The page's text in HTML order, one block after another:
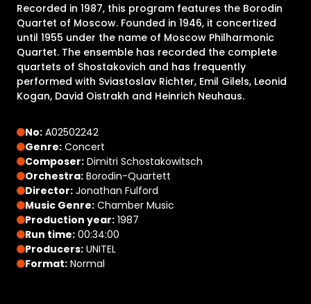
Recorded in 1987, this program features the Borodin
Quartet of Moscow. Founded in 1946, it concertized
until 1955 under the name of Moscow Philharmonic
Quartet. The ensemble has recorded the complete
quartets of Shostakovich and has frequently
performed with Sviastoslav Richter, Emil Gilels, Leonid
Kogan, David Oistrakh and Heinrich Neuhaus.
No: A02502242
Genre: Concert
Composer: Dimitri Schostakowitsch
Orchestra: Borodin-Quartett
Director: Jonathan Fulford
Music Genre: Chamber Music
Production year: 1987
Run time: 00:34:00
Producers: UNITEL
Format: Normal